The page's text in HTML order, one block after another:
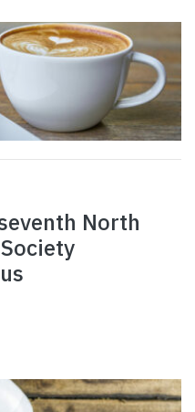
North